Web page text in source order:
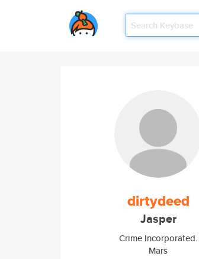
dirtydeed
Jasper
Crime Incorporated.
Mars